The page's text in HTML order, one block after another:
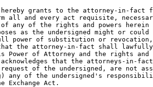
hereby grants to the attorney-in-fact
all and every act requisite,
any of the rights and powers
as the undersigned might or
power of substitution or
the attorney-in-fact shall lawfully
of Attorney and the rights and
acknowledges that the attorneys-in-
of the undersigned, are not
any of the undersigned's
Exchange Act.